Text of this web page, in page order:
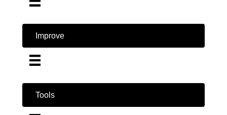
Improve
Tools